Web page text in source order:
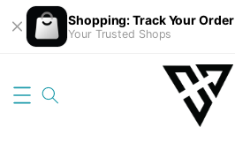
Shopping: Track Your Order
Your Trusted Shops